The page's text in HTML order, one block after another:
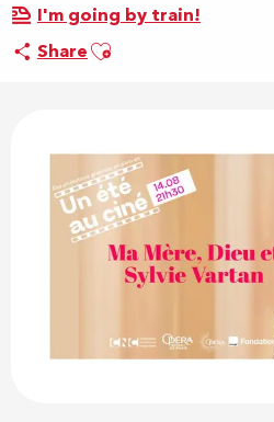
I'm going by train!
ShareAjouter aux favoris